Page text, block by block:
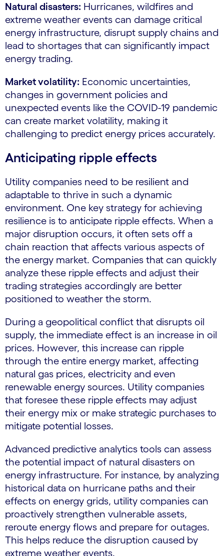
Natural disasters: Hurricanes, wildfires and
extreme weather events can damage critical
energy infrastructure, disrupt supply chains and
lead to shortages that can significantly impact
energy trading.
Market volatility: Economic uncertainties,
changes in government policies and
unexpected events like the COVID-19 pandemic
can create market volatility, making it
challenging to predict energy prices accurately.
Anticipating ripple effects
Utility companies need to be resilient and
adaptable to thrive in such a dynamic
environment. One key strategy for achieving
resilience is to anticipate ripple effects. When a
major disruption occurs, it often sets off a
chain reaction that affects various aspects of
the energy market. Companies that can quickly
analyze these ripple effects and adjust their
trading strategies accordingly are better
positioned to weather the storm.
During a geopolitical conflict that disrupts oil
supply, the immediate effect is an increase in oil
prices. However, this increase can ripple
through the entire energy market, affecting
natural gas prices, electricity and even
renewable energy sources. Utility companies
that foresee these ripple effects may adjust
their energy mix or make strategic purchases to
mitigate potential losses.
Advanced predictive analytics tools can assess
the potential impact of natural disasters on
energy infrastructure. For instance, by analyzing
historical data on hurricane paths and their
effects on energy grids, utility companies can
proactively strengthen vulnerable assets,
reroute energy flows and prepare for outages.
This helps reduce the disruption caused by
extreme weather events.